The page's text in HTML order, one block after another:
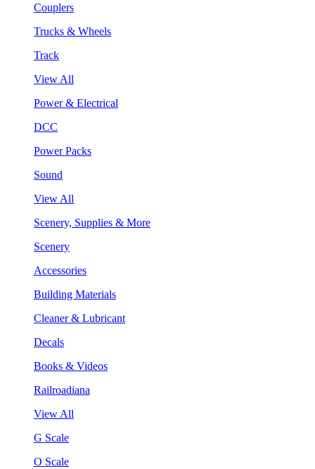
Couplers
Trucks & Wheels
Track
View All
Power & Electrical
DCC
Power Packs
Sound
View All
Scenery, Supplies & More
Scenery
Accessories
Building Materials
Cleaner & Lubricant
Decals
Books & Videos
Railroadiana
View All
G Scale
O Scale